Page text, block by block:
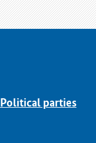
Political parties